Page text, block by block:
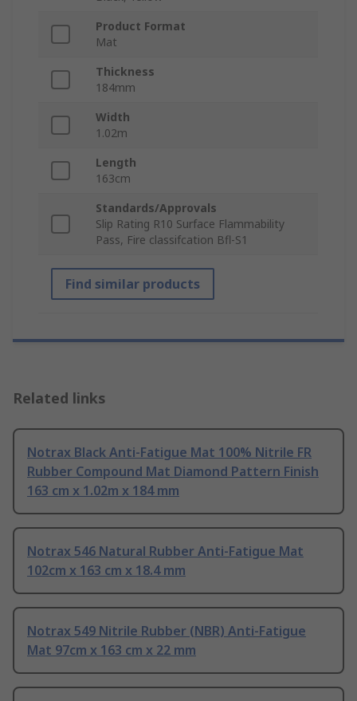
Product Format
Mat
Thickness
184mm
Width
1.02m
Length
163cm
Standards/Approvals
Slip Rating R10 Surface Flammability
Pass, Fire classifcation Bfl-S1
Find similar products
Related links
Notrax Black Anti-Fatigue Mat 100% Nitrile FR
Rubber Compound Mat Diamond Pattern Finish
163 cm x 1.02m x 184 mm
Notrax 546 Natural Rubber Anti-Fatigue Mat
102cm x 163 cm x 18.4 mm
Notrax 549 Nitrile Rubber (NBR) Anti-Fatigue
Mat 97cm x 163 cm x 22 mm